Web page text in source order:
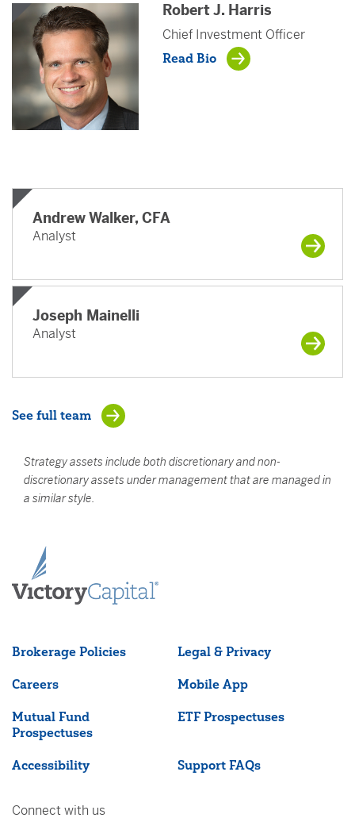
Robert J. Harris
Chief Investment Officer
Read Bio
Joseph Mainelli
Analyst
Andrew Walker, CFA
Analyst
See full team
Strategy assets include both discretionary and non-
discretionary assets under management that are managed in
a similar style.
Brokerage Policies Legal & Privacy
Careers Mobile App
Mutual Fund
Prospectuses
ETF Prospectuses
Accessibility Support FAQs
Connect with us